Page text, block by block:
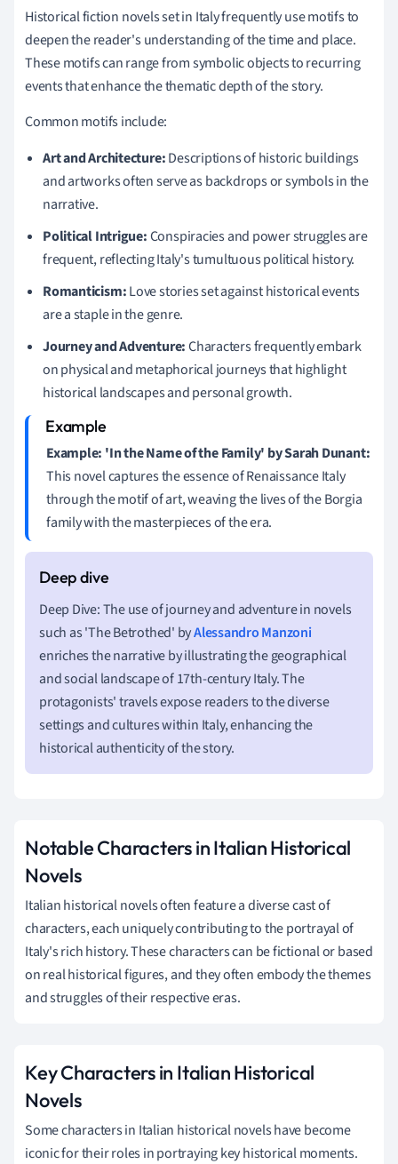
Historical fiction novels set in Italy frequently use motifs to
deepen the reader's understanding of the time and place.
These motifs can range from symbolic objects to recurring
events that enhance the thematic depth of the story.
Common motifs include:
Art and Architecture:Descriptions of historic buildings
and artworks often serve as backdrops or symbols in the
narrative.
Political Intrigue:Conspiracies and power struggles are
frequent, reflecting Italy's tumultuous political history.
Romanticism:Love stories set against historical events
are a staple in the genre.
Journey and Adventure:Characters frequently embark
on physical and metaphorical journeys that highlight
historical landscapes and personal growth.
Example: 'In the Name of the Family' by Sarah Dunant:
This novel captures the essence of Renaissance Italy
through the motif of art, weaving the lives of the Borgia
family with the masterpieces of the era.
Deep Dive: The use of journey and adventure in novels
such as 'The Betrothed' byAlessandro Manzoni
enriches the narrative by illustrating the geographical
and social landscape of 17th-century Italy. The
protagonists' travels expose readers to the diverse
settings and cultures within Italy, enhancing the
historical authenticity of the story.
Notable Characters in Italian Historical
Novels
Italian historical novels often feature a diverse cast of
characters, each uniquely contributing to the portrayal of
Italy's rich history. These characters can be fictional or based
on real historical figures, and they often embody the themes
and struggles of their respective eras.
Key Characters in Italian Historical
Novels
Some characters in Italian historical novels have become
iconic for their roles in portraying key historical moments.